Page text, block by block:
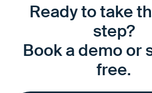
Ready to take
step?
Book a demo or
free.